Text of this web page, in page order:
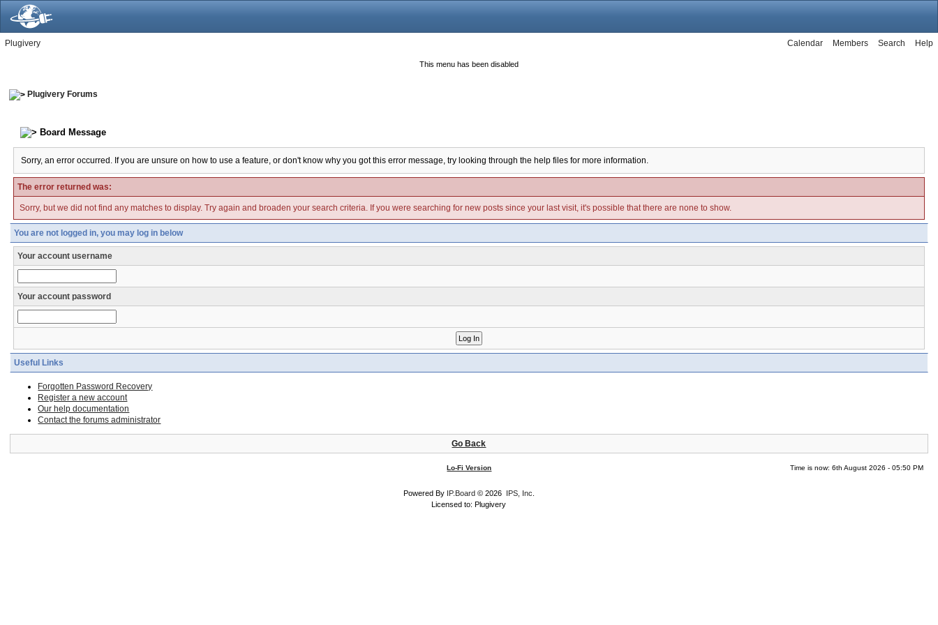
Plugivery Help
Search
Members
Calendar
This menu has been disabled
Plugivery Forums
Board Message
Sorry, an error occurred. If you are unsure on how to use a feature, or don't know why you got this error message, try looking through the help files for more information.
The error returned was:
Sorry, but we did not find any matches to display. Try again and broaden your search criteria. If you were searching for new posts since your last visit, it's possible that there are none to show.
You are not logged in, you may log in below
Your account username
Your account password
Useful Links
Forgotten Password Recovery
Register a new account
Our help documentation
Contact the forums administrator
Go Back
Lo-Fi Version Time is now: 6th August 2026 - 05:50 PM
Powered By IP.Board © 2026 IPS, Inc
Licensed to: Plugivery